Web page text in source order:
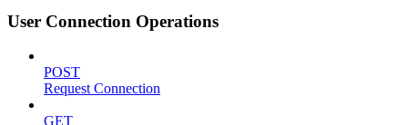
User Connection Operations
POST
Request Connection
GET